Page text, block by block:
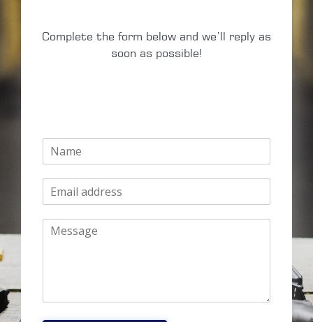
Complete the form below and we’ll reply as
soon as possible!
N
E
m
M